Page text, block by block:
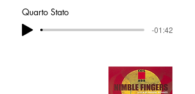
Quarto Stato
-01:42